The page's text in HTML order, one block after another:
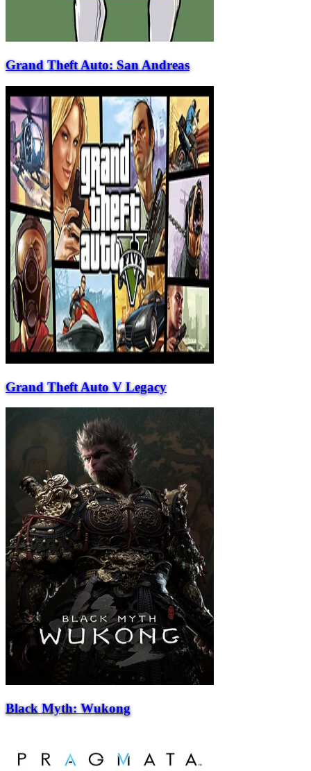
Grand Theft Auto: San Andreas
Grand Theft Auto V Legacy
Black Myth: Wukong